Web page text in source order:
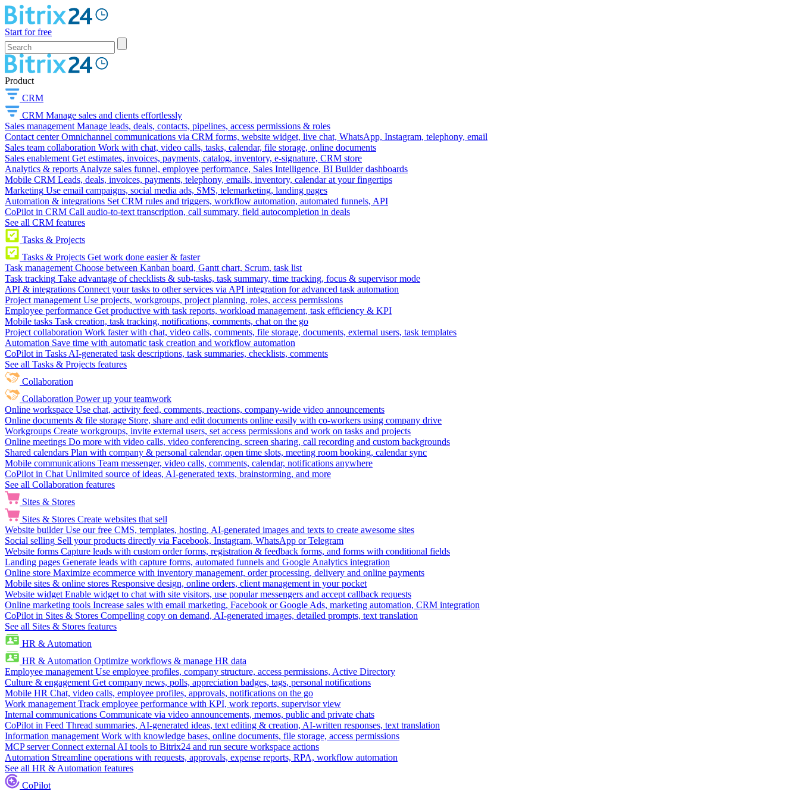
Start for free
Product
CRM
CRM Manage sales and clients effortlessly
Sales management Manage leads, deals, contacts, pipelines, access permissions & roles
Contact center Omnichannel communications via CRM forms, website widget, live chat, WhatsApp, Instagram, telephony, email
Sales team collaboration Work with chat, video calls, tasks, calendar, file storage, online documents
Sales enablement Get estimates, invoices, payments, catalog, inventory, e-signature, CRM store
Analytics & reports Analyze sales funnel, employee performance, Sales Intelligence, BI Builder dashboards
Mobile CRM Leads, deals, invoices, payments, telephony, emails, inventory, calendar at your fingertips
Marketing Use email campaigns, social media ads, SMS, telemarketing, landing pages
Automation & integrations Set CRM rules and triggers, workflow automation, automated funnels, API
CoPilot in CRM Call audio-to-text transcription, call summary, field autocompletion in deals
See all CRM features
Tasks & Projects
Tasks & Projects Get work done easier & faster
Task management Choose between Kanban board, Gantt chart, Scrum, task list
Task tracking Take advantage of checklists & sub-tasks, task summary, time tracking, focus & supervisor mode
API & integrations Connect your tasks to other services via API integration for advanced task automation
Project management Use projects, workgroups, project planning, roles, access permissions
Employee performance Get productive with task reports, workload management, task efficiency & KPI
Mobile tasks Task creation, task tracking, notifications, comments, chat on the go
Project collaboration Work faster with chat, video calls, comments, file storage, documents, external users, task templates
Automation Save time with automatic task creation and workflow automation
CoPilot in Tasks AI-generated task descriptions, task summaries, checklists, comments
See all Tasks & Projects features
Collaboration
Collaboration Power up your teamwork
Online workspace Use chat, activity feed, comments, reactions, company-wide video announcements
Online documents & file storage Store, share and edit documents online easily with co-workers using company drive
Workgroups Create workgroups, invite external users, set access permissions and work on tasks and projects
Online meetings Do more with video calls, video conferencing, screen sharing, call recording and custom backgrounds
Shared calendars Plan with company & personal calendar, open time slots, meeting room booking, calendar sync
Mobile communications Team messenger, video calls, comments, calendar, notifications anywhere
CoPilot in Chat Unlimited source of ideas, AI-generated texts, brainstorming, and more
See all Collaboration features
Sites & Stores
Sites & Stores Create websites that sell
Website builder Use our free CMS, templates, hosting, AI-generated images and texts to create awesome sites
Social selling Sell your products directly via Facebook, Instagram, WhatsApp or Telegram
Website forms Capture leads with custom order forms, registration & feedback forms, and forms with conditional fields
Landing pages Generate leads with capture forms, automated funnels and Google Analytics integration
Online store Maximize ecommerce with inventory management, order processing, delivery and online payments
Mobile sites & online stores Responsive design, online orders, client management in your pocket
Website widget Enable widget to chat with site visitors, use popular messengers and accept callback requests
Online marketing tools Increase sales with email marketing, Facebook or Google Ads, marketing automation, CRM integration
CoPilot in Sites & Stores Compelling copy on demand, AI-generated images, detailed prompts, text translation
See all Sites & Stores features
HR & Automation
HR & Automation Optimize workflows & manage HR data
Employee management Use employee profiles, company structure, access permissions, Active Directory
Culture & engagement Get company news, polls, appreciation badges, tags, personal notifications
Mobile HR Chat, video calls, employee profiles, approvals, notifications on the go
Work management Track employee performance with KPI, work reports, supervisor view
Internal communications Communicate via video announcements, memos, public and private chats
CoPilot in Feed Thread summaries, AI-generated ideas, text editing & creation, AI-written responses, text translation
Information management Work with knowledge bases, online documents, file storage, access permissions
MCP server Connect external AI tools to Bitrix24 and run secure workspace actions
Automation Streamline operations with requests, approvals, expense reports, RPA, workflow automation
See all HR & Automation features
CoPilot